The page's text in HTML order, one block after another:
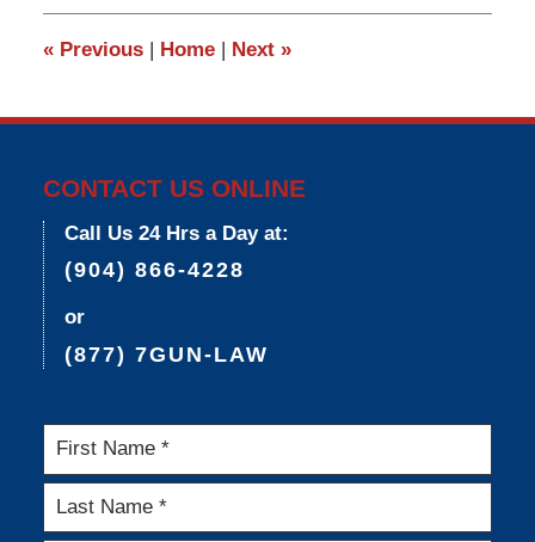
pm
«Previous Home Next »
CONTACT US ONLINE
Call Us 24 Hrs a Day at:
(904) 866-4228
or
(877) 7GUN-LAW